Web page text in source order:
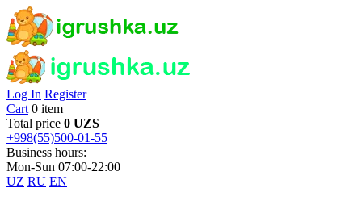
Log In Register
Cart 0 item
Total price 0 UZS
+998(55)500-01-55
Business hours:
Mon-Sun 07:00-22:00
UZ RU EN